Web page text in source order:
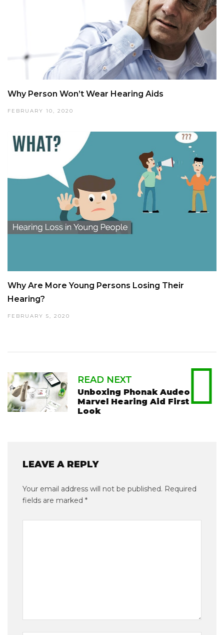
Why Person Won’t Wear Hearing Aids
FEBRUARY 10, 2020
Why Are More Young Persons Losing Their
Hearing?
FEBRUARY 5, 2020
READ NEXT
Unboxing Phonak Audeo
Marvel Hearing Aid First
Look
LEAVE A REPLY
Your email address will not be published. Required
fields are marked *